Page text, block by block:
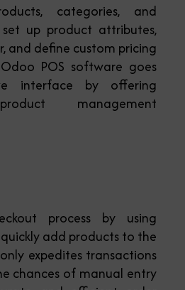
categories, and
up product attributes,
and define custom pricing
POS software goes
interface by offering
management
process by using
add products to the
expedites transactions
chances of manual entry